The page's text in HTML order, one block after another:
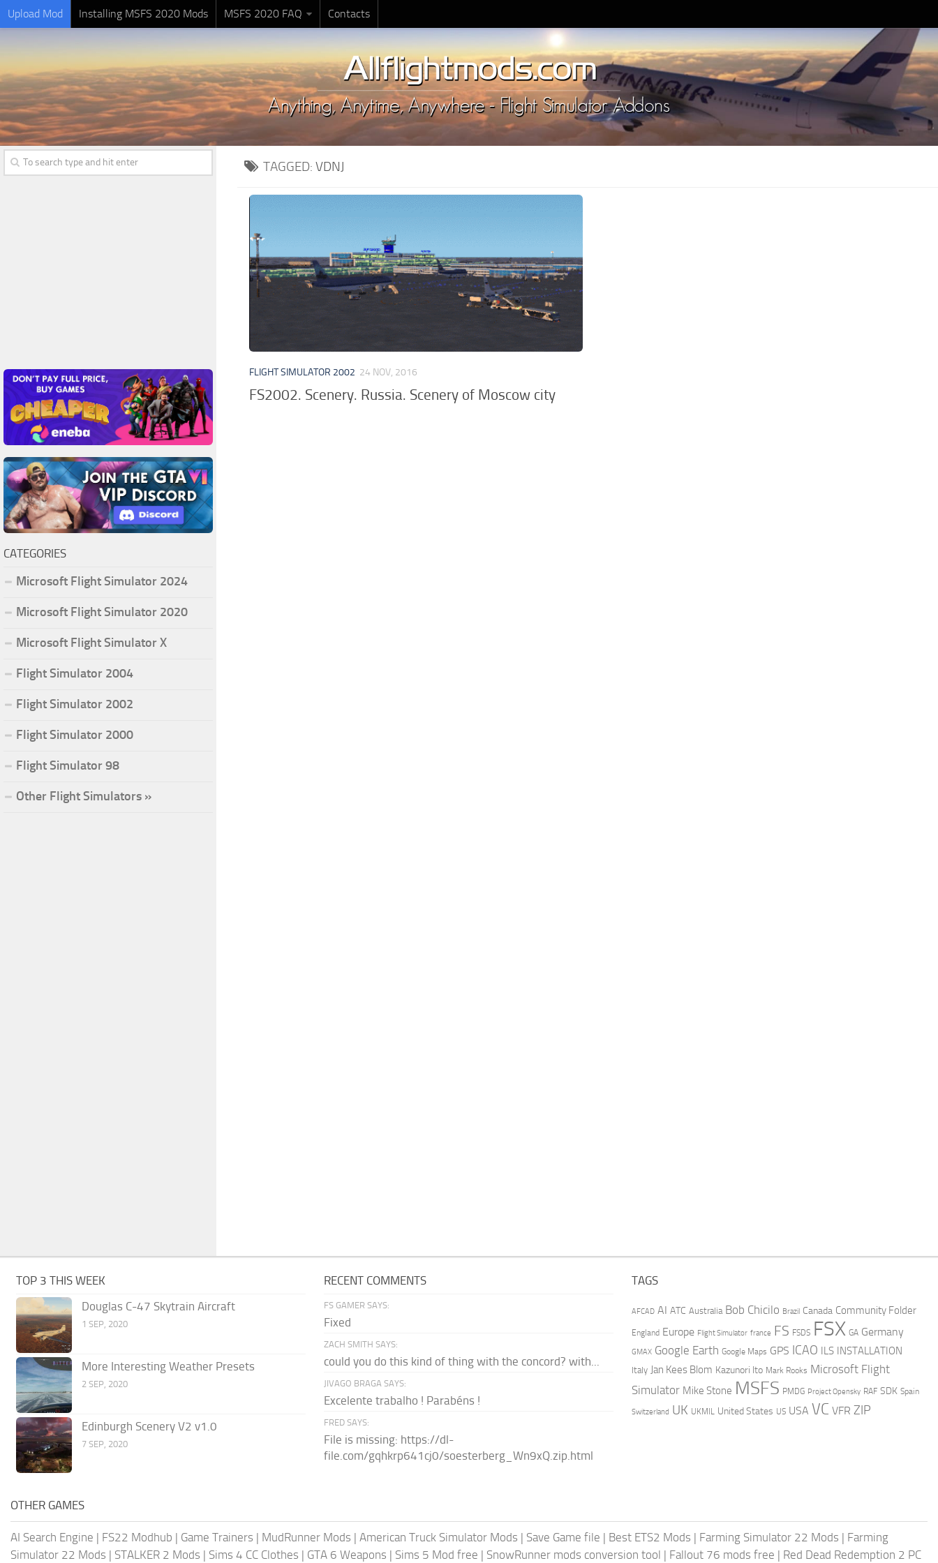
Upload Mod Installing MSFS 2020 Mods MSFS 2020 FAQ Contacts
TAGGED: VDNJ
FLIGHT SIMULATOR 2002 24 NOV, 2016
FS2002. Scenery. Russia. Scenery of Moscow city
CATEGORIES
Microsoft Flight Simulator 2024
Microsoft Flight Simulator 2020
Microsoft Flight Simulator X
Flight Simulator 2004
Flight Simulator 2002
Flight Simulator 2000
Flight Simulator 98
Other Flight Simulators »
TOP 3 THIS WEEK
Douglas C-47 Skytrain Aircraft
1 SEP, 2020
More Interesting Weather Presets
2 SEP, 2020
Edinburgh Scenery V2 v1.0
7 SEP, 2020
RECENT COMMENTS
FS GAMER SAYS:
Fixed
ZACH SMITH SAYS:
could you do this kind of thing with the concord? with...
JIVAGO BRAGA SAYS:
Excelente trabalho ! Parabéns !
FRED SAYS:
File is missing: https://dl-
file.com/gqhkrp641cj0/soesterberg_Wn9xQ.zip.html
TAGS
AFCAD AI ATC Australia Bob Chicilo Brazil Canada Community Folder
England Europe Flight Simulator france FS FSDS FSX GA Germany
GMAX Google Earth Google Maps GPS ICAO ILS INSTALLATION
Italy Jan Kees Blom Kazunori Ito Mark Rooks Microsoft Flight
Simulator Mike Stone MSFS PMDG Project Opensky RAF SDK Spain
Switzerland UK UKMIL United States US USA VC VFR ZIP
OTHER GAMES
AI Search Engine | FS22 Modhub | Game Trainers | MudRunner Mods | American Truck Simulator Mods | Save Game file | Best ETS2 Mods | Farming Simulator 22 Mods | Farming
Simulator 22 Mods | STALKER 2 Mods | Sims 4 CC Clothes | GTA 6 Weapons | Sims 5 Mod free | SnowRunner mods conversion tool | Fallout 76 mods free | Red Dead Redemption 2 PC